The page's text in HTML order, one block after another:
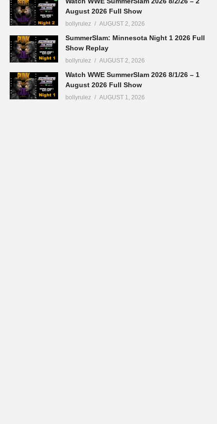
August 2026 Full Show
bollyrulez AUGUST 2, 2026
SummerSlam: Minnesota Night 1 2026 Full
Show Replay
bollyrulez AUGUST 2, 2026
Watch WWE SummerSlam 2026 8/1/26 – 1
August 2026 Full Show
bollyrulez AUGUST 1, 2026